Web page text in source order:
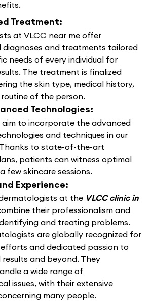
Treatment:
at VLCC near me offer
diagnoses and treatments tailored
needs of every individual for
The treatment is finalized
the skin type, medical history,
of the person.
Technologies:
aim to incorporate the advanced
and techniques in our
to state-of-the-art
patients can witness optimal
few skincare sessions.
Experience:
at the VLCC clinic in
their professionalism and
and treating problems.
are globally recognized for
and dedicated passion to
and beyond. They
a wide range of
issues, with their extensive
many people.